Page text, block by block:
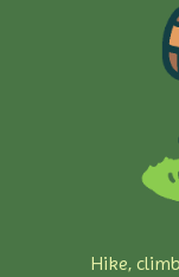
Hike,